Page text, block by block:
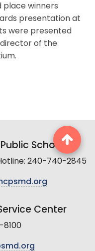
place winners
presentation at
were presented
of the
Schools
240-740-2845
Center